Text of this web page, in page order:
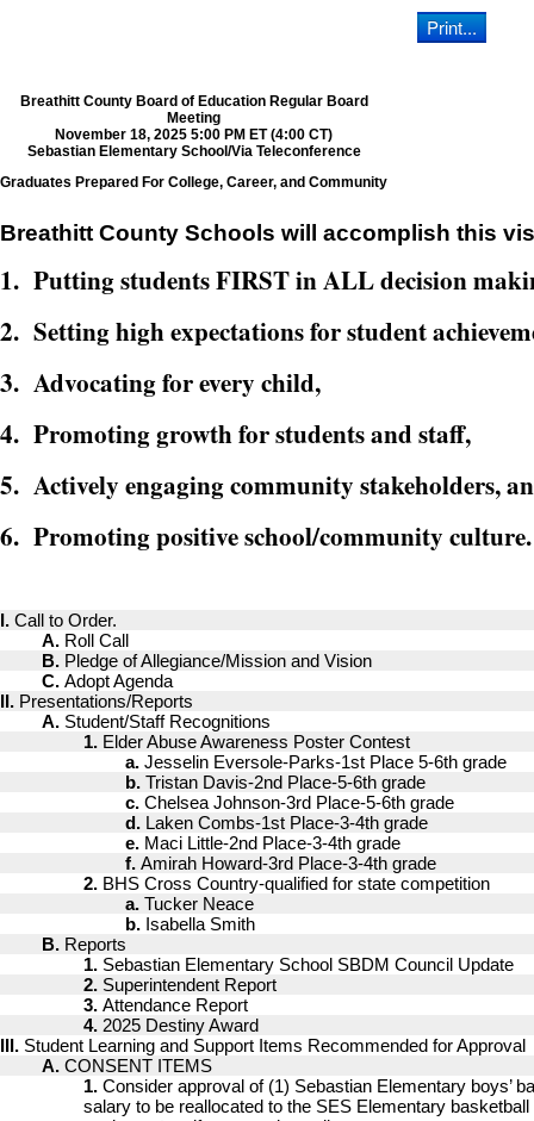
Breathitt County Board of Education Regular Board
Meeting
November 18, 2025 5:00 PM ET (4:00 CT)
Sebastian Elementary School/Via Teleconference
Graduates Prepared For College, Career, and Community
Breathitt County Schools will accomplish this
1. Putting students FIRST in ALL decision
2. Setting high expectations for student
3. Advocating for every child,
4. Promoting growth for students and staff,
5. Actively engaging community stakeholders,
6. Promoting positive school/community culture.
I. Call to Order.
A. Roll Call
B. Pledge of Allegiance/Mission and Vision
C. Adopt Agenda
II. Presentations/Reports
A. Student/Staff Recognitions
1. Elder Abuse Awareness Poster Contest
a. Jesselin Eversole-Parks-1st Place 5-6th grade
b. Tristan Davis-2nd Place-5-6th grade
c. Chelsea Johnson-3rd Place-5-6th grade
d. Laken Combs-1st Place-3-4th grade
e. Maci Little-2nd Place-3-4th grade
f. Amirah Howard-3rd Place-3-4th grade
2. BHS Cross Country-qualified for state competition
a. Tucker Neace
b. Isabella Smith
B. Reports
1. Sebastian Elementary School SBDM Council Update
2. Superintendent Report
3. Attendance Report
4. 2025 Destiny Award
III. Student Learning and Support Items Recommended for Approval
A. CONSENT ITEMS
1. Consider approval of (1) Sebastian Elementary boys’
salary to be reallocated to the SES Elementary